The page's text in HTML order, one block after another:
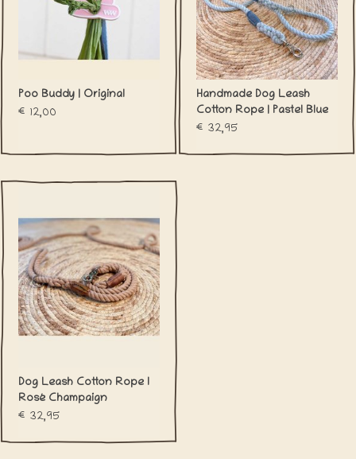
Poo Buddy | Original
€12,00
Handmade Dog Leash
Cotton Rope | Pastel Blue
€32,95
Dog Leash Cotton Rope l
Rosé Champaign
€32,95